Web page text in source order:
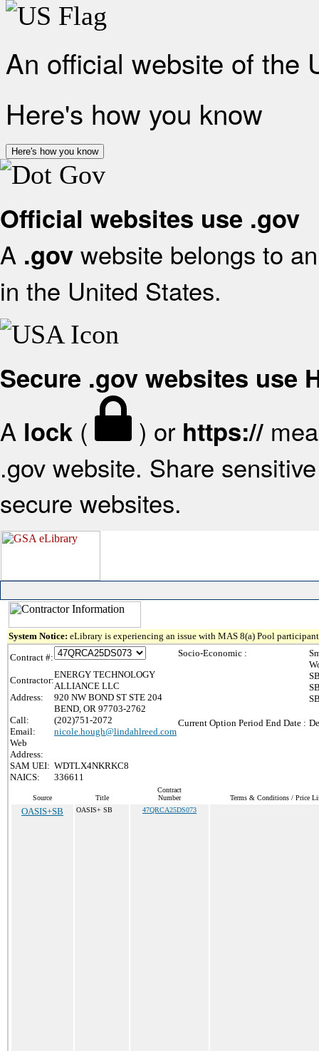
An official website of the
Here's how you know
Here's how you know
Official websites use .gov
A .gov website belongs to
in the United States.
Secure .gov websites use
A lock ( ) or https://
.gov website. Share
secure websites.
System Notice: eLibrary is experiencing an issue with MAS 8(a) Pool
Contract #:
Contractor:
ENERGY TECHNOLOGY
ALLIANCE LLC
Address:
920 NW BOND ST STE 204
BEND, OR 97703-2762
Call:
(202)751-2072
Email:
nicole.hough@lindahlreed.com
Web
Address:
SAM UEI: WDTLX4NKRKC8
NAICS:
336611
Socio-Economic :
Current Option Period End Date :
Source Title
Contract
Number
Terms & Conditions / Price
OASIS+SB OASIS+ SB 47QRCA25DS073